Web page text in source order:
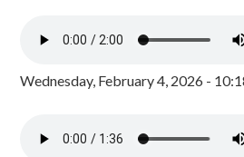
Wednesday, February 4, 2026 -